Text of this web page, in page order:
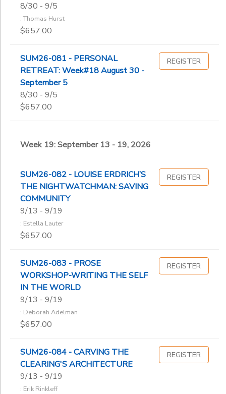
8/30 - 9/5
: Thomas Hurst
$657.00
SUM26-081 - PERSONAL
RETREAT: Week#18 August 30 -
September 5
8/30 - 9/5
$657.00
REGISTER
Week 19: September 13 - 19, 2026
SUM26-082 - LOUISE ERDRICH’S
THE NIGHTWATCHMAN: SAVING
COMMUNITY
9/13 - 9/19
: Estella Lauter
$657.00
REGISTER
SUM26-083 - PROSE
WORKSHOP-WRITING THE SELF
IN THE WORLD
9/13 - 9/19
: Deborah Adelman
$657.00
REGISTER
SUM26-084 - CARVING THE
CLEARING'S ARCHITECTURE
9/13 - 9/19
: Erik Rinkleff
REGISTER